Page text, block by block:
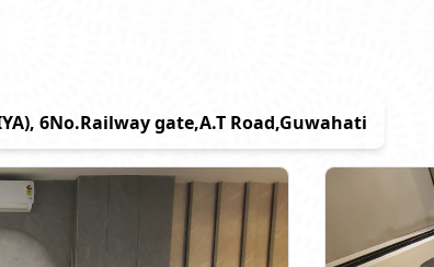
6No.Railway gate,A.T Road,Guwahati